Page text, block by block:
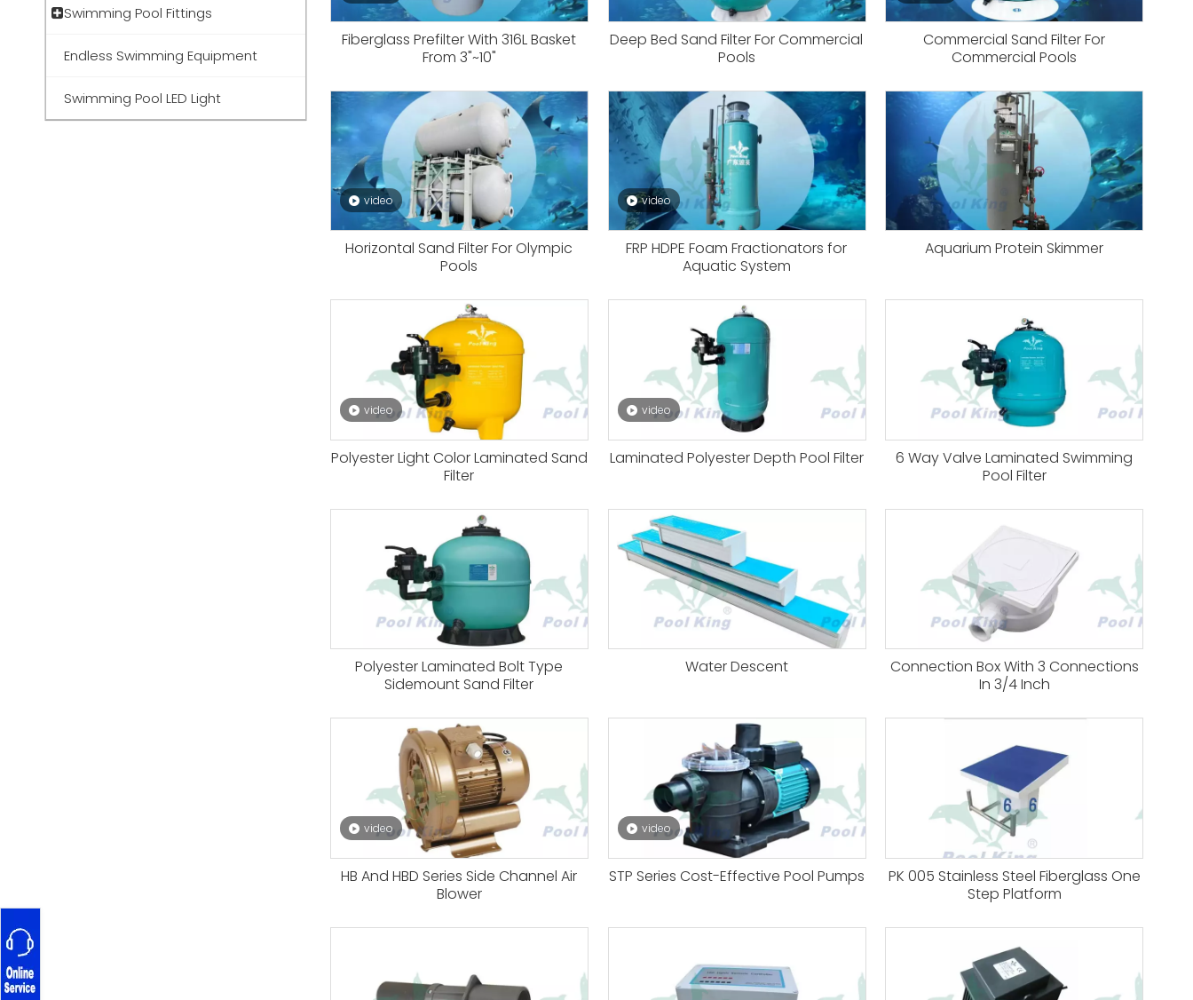
Swimming Pool Fittings
Endless Swimming Equipment
Swimming Pool LED Light
Fiberglass Prefilter With 316L Basket
From 3"~10"
Deep Bed Sand Filter For Commercial
Pools
Commercial Sand Filter For
Commercial Pools
video
Horizontal Sand Filter For Olympic
Pools
video
FRP HDPE Foam Fractionators for
Aquatic System
Aquarium Protein Skimmer
video
Polyester Light Color Laminated Sand
Filter
video
Laminated Polyester Depth Pool Filter
6 Way Valve Laminated Swimming
Pool Filter
Polyester Laminated Bolt Type
Sidemount Sand Filter
Water Descent
Connection Box With 3 Connections
In 3/4 Inch
video
HB And HBD Series Side Channel Air
Blower
video
STP Series Cost-Effective Pool Pumps
PK 005 Stainless Steel Fiberglass One
Step Platform